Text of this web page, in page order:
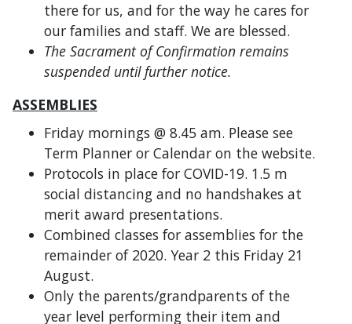
there for us, and for the way he cares for
our families and staff. We are blessed.
The Sacrament of Confirmation remains
suspended until further notice.
ASSEMBLIES
Friday mornings @ 8.45 am. Please see
Term Planner or Calendar on the website.
Protocols in place for COVID-19. 1.5 m
social distancing and no handshakes at
merit award presentations.
Combined classes for assemblies for the
remainder of 2020. Year 2 this Friday 21
August.
Only the parents/grandparents of the
year level performing their item and